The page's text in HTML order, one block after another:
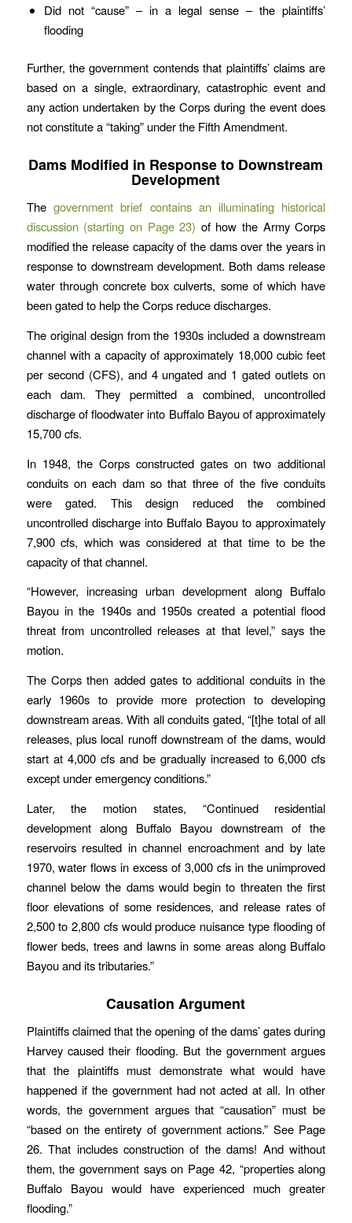
Did not “cause” – in a legal sense – the plaintiffs’
flooding
Further, the government contends that plaintiffs’ claims are
based on a single, extraordinary, catastrophic event and
any action undertaken by the Corps during the event does
not constitute a “taking” under the Fifth Amendment.
Dams Modified in Response to Downstream
Development
The government brief contains an illuminating historical
discussion (starting on Page 23) of how the Army Corps
modified the release capacity of the dams over the years in
response to downstream development. Both dams release
water through concrete box culverts, some of which have
been gated to help the Corps reduce discharges.
The original design from the 1930s included a downstream
channel with a capacity of approximately 18,000 cubic feet
per second (CFS), and 4 ungated and 1 gated outlets on
each dam. They permitted a combined, uncontrolled
discharge of floodwater into Buffalo Bayou of approximately
15,700 cfs.
In 1948, the Corps constructed gates on two additional
conduits on each dam so that three of the five conduits
were gated. This design reduced the combined
uncontrolled discharge into Buffalo Bayou to approximately
7,900 cfs, which was considered at that time to be the
capacity of that channel.
“However, increasing urban development along Buffalo
Bayou in the 1940s and 1950s created a potential flood
threat from uncontrolled releases at that level,” says the
motion.
The Corps then added gates to additional conduits in the
early 1960s to provide more protection to developing
downstream areas. With all conduits gated, “[t]he total of all
releases, plus local runoff downstream of the dams, would
start at 4,000 cfs and be gradually increased to 6,000 cfs
except under emergency conditions.”
Later, the motion states, “Continued residential
development along Buffalo Bayou downstream of the
reservoirs resulted in channel encroachment and by late
1970, water flows in excess of 3,000 cfs in the unimproved
channel below the dams would begin to threaten the first
floor elevations of some residences, and release rates of
2,500 to 2,800 cfs would produce nuisance type flooding of
flower beds, trees and lawns in some areas along Buffalo
Bayou and its tributaries.”
Causation Argument
Plaintiffs claimed that the opening of the dams’ gates during
Harvey caused their flooding. But the government argues
that the plaintiffs must demonstrate what would have
happened if the government had not acted at all. In other
words, the government argues that “causation” must be
“based on the entirety of government actions.” See Page
26. That includes construction of the dams! And without
them, the government says on Page 42, “properties along
Buffalo Bayou would have experienced much greater
flooding.”